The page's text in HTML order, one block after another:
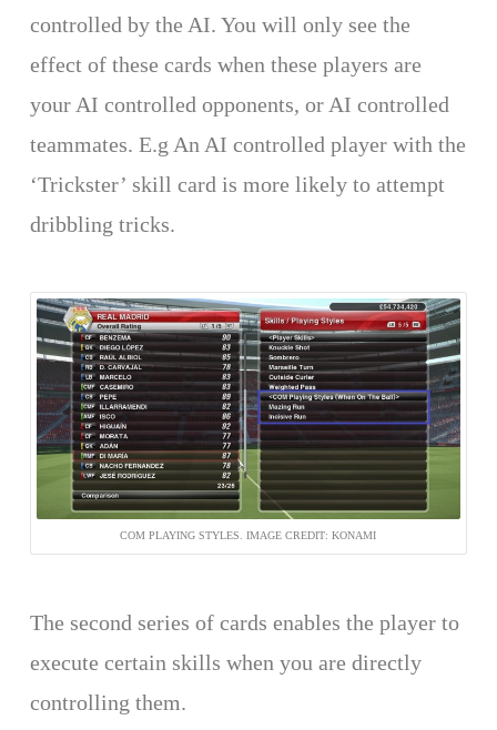
controlled by the AI. You will only see the
effect of these cards when these players are
your AI controlled opponents, or AI controlled
teammates. E.g An AI controlled player with the
‘Trickster’ skill card is more likely to attempt
dribbling tricks.
COM PLAYING STYLES. IMAGE CREDIT: KONAMI
The second series of cards enables the player to
execute certain skills when you are directly
controlling them.